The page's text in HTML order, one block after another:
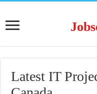
Latest IT